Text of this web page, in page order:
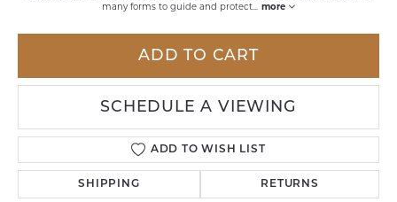
many forms to guide and protect
more
ADD TO CART
SCHEDULE A VIEWING
ADD TO WISH LIST
SHIPPING RETURNS